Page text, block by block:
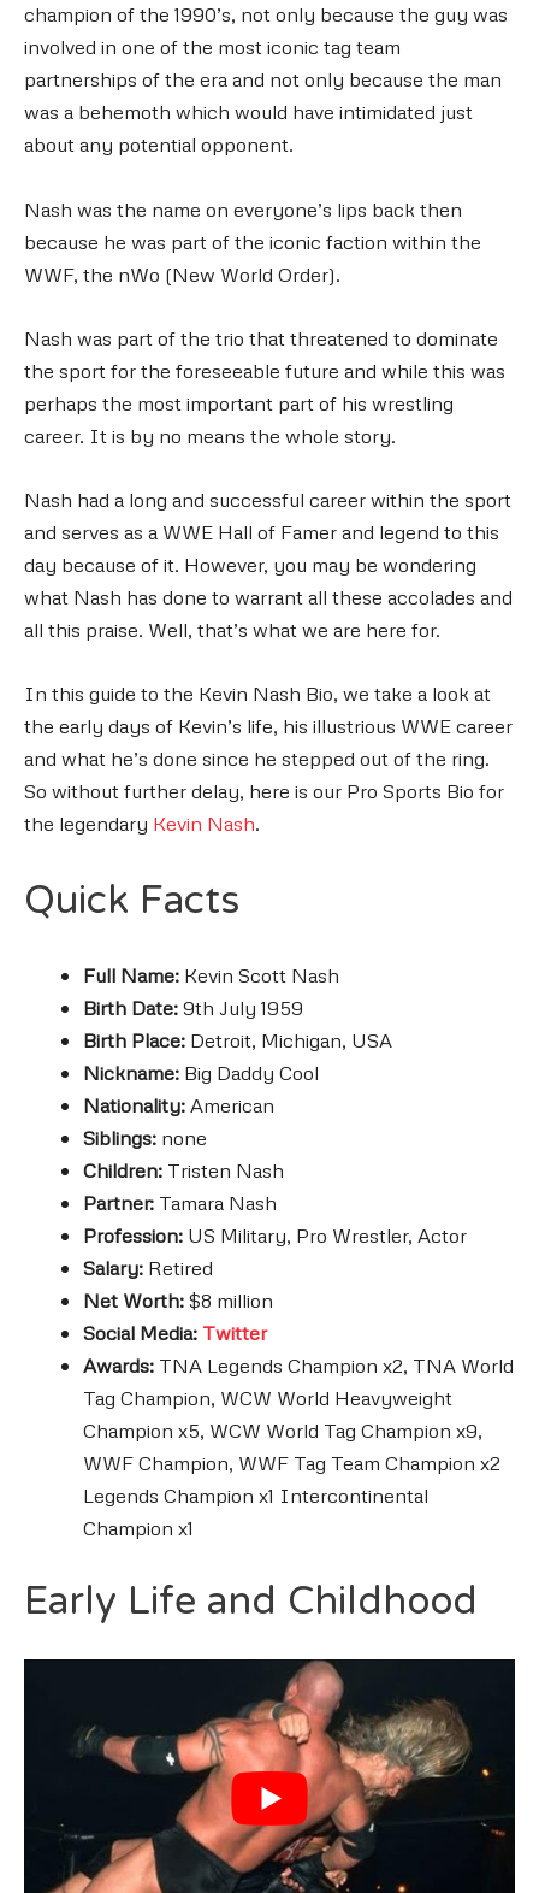
champion of the 1990’s, not only because the guy was
involved in one of the most iconic tag team
partnerships of the era and not only because the man
was a behemoth which would have intimidated just
about any potential opponent.
Nash was the name on everyone’s lips back then
because he was part of the iconic faction within the
WWF, the nWo (New World Order).
Nash was part of the trio that threatened to dominate
the sport for the foreseeable future and while this was
perhaps the most important part of his wrestling
career. It is by no means the whole story.
Nash had a long and successful career within the sport
and serves as a WWE Hall of Famer and legend to this
day because of it. However, you may be wondering
what Nash has done to warrant all these accolades and
all this praise. Well, that’s what we are here for.
In this guide to the Kevin Nash Bio, we take a look at
the early days of Kevin’s life, his illustrious WWE career
and what he’s done since he stepped out of the ring.
So without further delay, here is our Pro Sports Bio for
the legendary Kevin Nash.
Quick Facts
Full Name: Kevin Scott Nash
Birth Date:9th July 1959
Birth Place: Detroit, Michigan, USA
Nickname: Big Daddy Cool
Nationality: American
Siblings: none
Children: Tristen Nash
Partner: Tamara Nash
Profession: US Military, Pro Wrestler, Actor
Salary: Retired
Net Worth:$8 million
Social Media: Twitter
Awards: TNA Legends Champion x2, TNA World
Tag Champion, WCW World Heavyweight
Champion x5, WCW World Tag Champion x9,
WWF Champion, WWF Tag Team Champion x2
Legends Champion x1 Intercontinental
Champion x1
Early Life and Childhood